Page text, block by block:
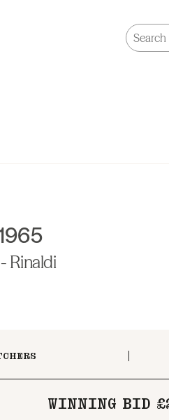
Rinaldi
WINNING BID